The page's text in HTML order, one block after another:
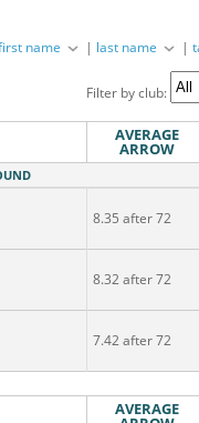
name | last name |
Filter by club:
AVERAGE
ARROW
8.35 after 72
8.32 after 72
7.42 after 72
AVERAGE